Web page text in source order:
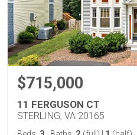
$715,000
11 FERGUSON CT
STERLING, VA 20165